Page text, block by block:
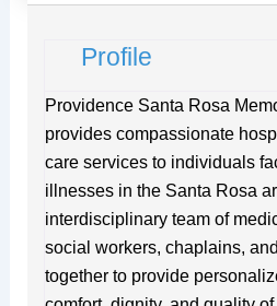
Profile
Providence Santa Rosa
provides compassionate
care services to individuals
illnesses in the Santa Rosa
interdisciplinary team of
social workers, chaplains,
together to provide